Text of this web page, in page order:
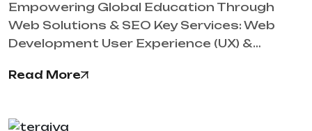
Empowering Global Education Through
Web Solutions & SEO Key Services: Web
Development User Experience (UX) &…
Read More